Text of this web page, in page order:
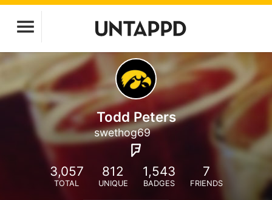
Todd Peters
swethog69
3,057
TOTAL
812
UNIQUE
1,543
BADGES
7
FRIENDS